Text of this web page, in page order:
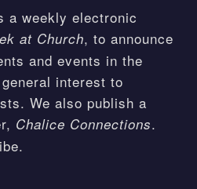
a weekly electronic
at Church, to announce
and events in the
interest to
We also publish a
Chalice Connections.